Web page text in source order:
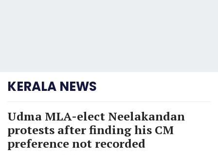
KERALA NEWS
Udma MLA-elect Neelakandan
protests after finding his CM
preference not recorded